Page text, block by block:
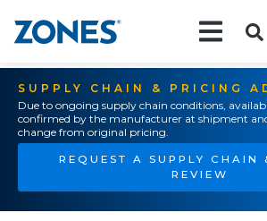
SUPPLY CHAIN & PRICING
Due to ongoing supply chain conditions,
confirmed by the manufacturer at shipment
change from original pricing.
REQUEST A SUPPLY CHAIN
REVIEW